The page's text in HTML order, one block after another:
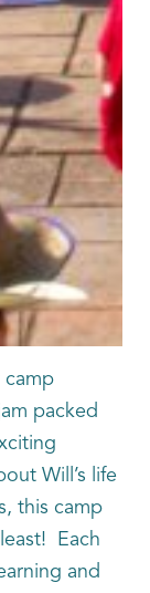
camp
packed
Will’s life
this camp
Each
and